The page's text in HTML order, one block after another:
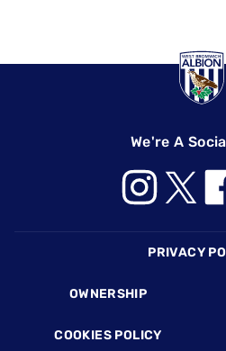
We're A
PRIVACY
OWNERSHIP
COOKIES POLICY